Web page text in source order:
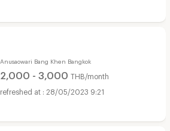
Anusaowari Bang Khen Bangkok
2,000 - 3,000 THB/month
28/05/2023 9:21